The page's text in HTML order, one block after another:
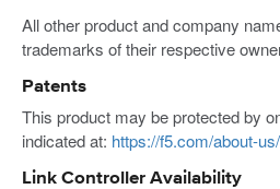
All other product and company
trademarks of their respective
Patents
This product may be protected by
indicated at: https://f5.com/about-
Link Controller Availability